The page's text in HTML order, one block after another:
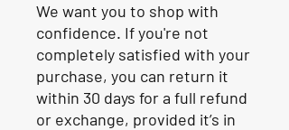
We want you to shop with
confidence. If you're not
completely satisfied with your
purchase, you can return it
within 30 days for a full refund
or exchange, provided it’s in